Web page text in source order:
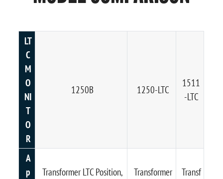
LT
C
M
O
NI
T
O
R
1250B 1250-LTC
1511
-LTC
A
p
Transformer LTC Position,
Transformer
Transf